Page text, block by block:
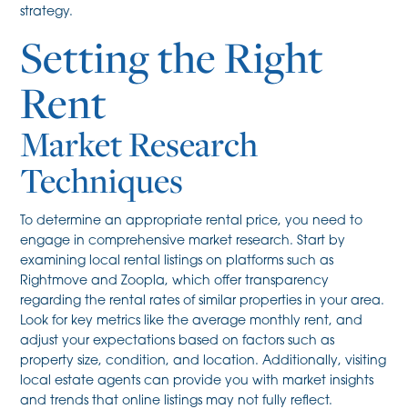
strategy.
Setting the Right
Rent
Market Research
Techniques
To determine an appropriate rental price, you need to
engage in comprehensive market research. Start by
examining local rental listings on platforms such as
Rightmove and Zoopla, which offer transparency
regarding the rental rates of similar properties in your area.
Look for key metrics like the average monthly rent, and
adjust your expectations based on factors such as
property size, condition, and location. Additionally, visiting
local estate agents can provide you with market insights
and trends that online listings may not fully reflect.